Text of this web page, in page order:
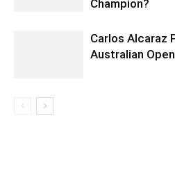
Champion?
Carlos Alcaraz
Australian